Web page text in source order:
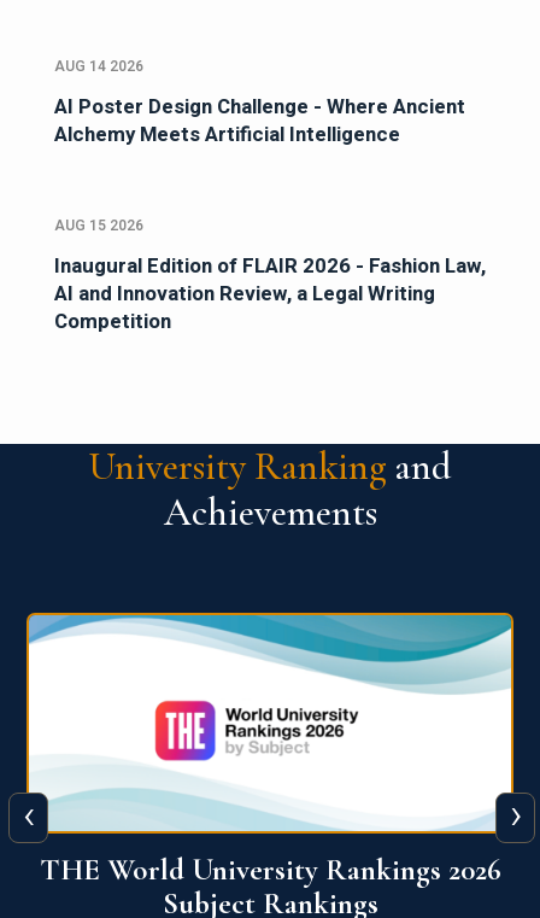
AUG 14 2026
AI Poster Design Challenge - Where Ancient
Alchemy Meets Artificial Intelligence
AUG 15 2026
Inaugural Edition of FLAIR 2026 - Fashion Law,
AI and Innovation Review, a Legal Writing
Competition
University Ranking and
Achievements
QS World University Ranking 2026
‹ ›